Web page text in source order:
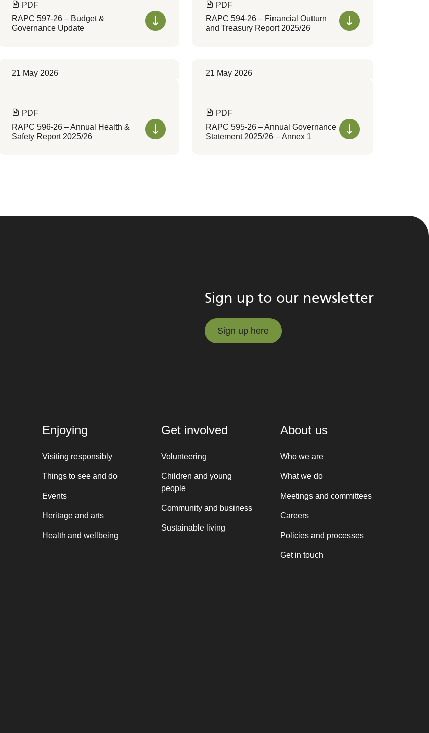
PDF
RAPC 597-26 – Budget &
Governance Update
PDF
RAPC 594-26 – Financial Outturn
and Treasury Report 2025/26
21 May 2026
PDF
RAPC 596-26 – Annual Health &
Safety Report 2025/26
21 May 2026
PDF
RAPC 595-26 – Annual Governance
Statement 2025/26 – Annex 1
Sign up to our newsletter
Sign up here
Enjoying
Visiting responsibly
Things to see and do
Events
Heritage and arts
Health and wellbeing
Get involved
Volunteering
Children and young
people
Community and business
Sustainable living
About us
Who we are
What we do
Meetings and committees
Careers
Policies and processes
Get in touch